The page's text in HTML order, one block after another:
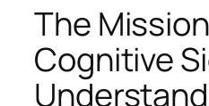
The
Cognitive